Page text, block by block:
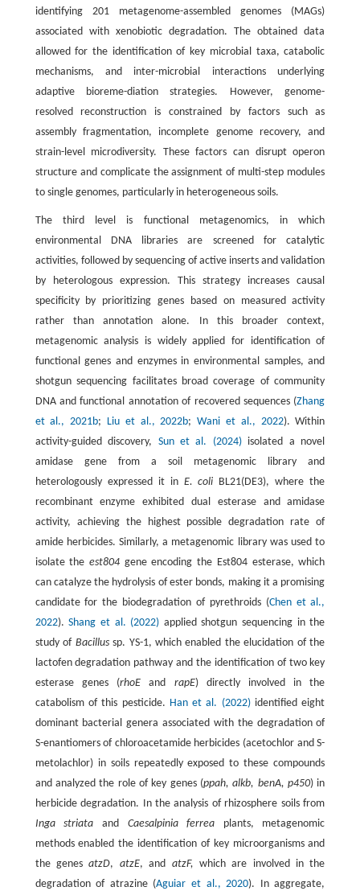
identifying 201 metagenome-assembled genomes (MAGs)
associated with xenobiotic degradation. The obtained data
allowed for the identification of key microbial taxa, catabolic
mechanisms, and inter-microbial interactions underlying
adaptive bioreme-diation strategies. However, genome-
resolved reconstruction is constrained by factors such as
assembly fragmentation, incomplete genome recovery, and
strain-level microdiversity. These factors can disrupt operon
structure and complicate the assignment of multi-step modules
to single genomes, particularly in heterogeneous soils.
The third level is functional metagenomics, in which
environmental DNA libraries are screened for catalytic
activities, followed by sequencing of active inserts and validation
by heterologous expression. This strategy increases causal
specificity by prioritizing genes based on measured activity
rather than annotation alone. In this broader context,
metagenomic analysis is widely applied for identification of
functional genes and enzymes in environmental samples, and
shotgun sequencing facilitates broad coverage of community
DNA and functional annotation of recovered sequences (Zhang
et al., 2021b; Liu et al., 2022b;Wani et al., 2022). Within
activity-guided discovery, Sun et al. (2024)isolated a novel
amidase gene from a soil metagenomic library and
heterologously expressed it in E. coli BL21(DE3), where the
recombinant enzyme exhibited dual esterase and amidase
activity, achieving the highest possible degradation rate of
amide herbicides. Similarly, a metagenomic library was used to
isolate theest804 gene encoding the Est804 esterase, which
can catalyze the hydrolysis of ester bonds, making it a promising
candidate for the biodegradation of pyrethroids (Chen et al.,
2022).Shang et al. (2022) applied shotgun sequencing in the
study of Bacillussp. YS-1, which enabled the elucidation of the
lactofen degradation pathway and the identification of two key
esterase genes (rhoE and rapE) directly involved in the
catabolism of this pesticide. Han et al. (2022)identified eight
dominant bacterial genera associated with the degradation of
S-enantiomers of chloroacetamide herbicides (acetochlor and S-
metolachlor) in soils repeatedly exposed to these compounds
and analyzed the role of key genes (ppah, alkb, benA, p450) in
herbicide degradation. In the analysis of rhizosphere soils from
Inga striata and Caesalpinia ferrea plants, metagenomic
methods enabled the identification of key microorganisms and
the genesatzD, atzE, and atzF, which are involved in the
degradation of atrazine (Aguiar et al., 2020). In aggregate,